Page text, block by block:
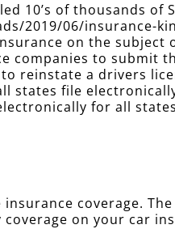
10’s of thousands of
2019/06/insurance-
on the subject
companies to submit
reinstate a drivers
states file
for all
coverage. The
on your car